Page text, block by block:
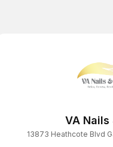
VA Nails
13873 Heathcote Blvd